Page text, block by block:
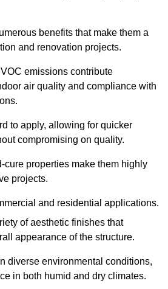
benefits that make them a
and renovation projects.
emissions contribute
air quality and compliance with
to apply, allowing for quicker
compromising on quality.
cure properties make them highly
projects.
and residential applications.
of aesthetic finishes that
appearance of the structure.
diverse environmental conditions,
in both humid and dry climates.